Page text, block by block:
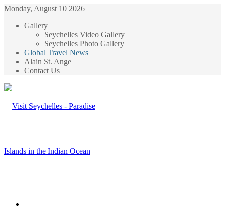
Monday, August 10 2026
Gallery
Seychelles Video Gallery
Seychelles Photo Gallery
Global Travel News
Alain St. Ange
Contact Us